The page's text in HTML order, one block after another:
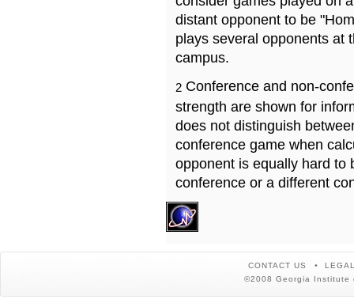
distant opponent to be
plays several opponents at
campus.
2 Conference and non-
strength are shown for
does not distinguish
conference game when
opponent is equally hard to
conference or a different
CONTACT US
©2008 Georgia Institute